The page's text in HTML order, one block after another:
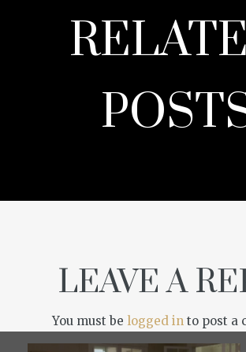
LEAVE A
You must be logged in to post a